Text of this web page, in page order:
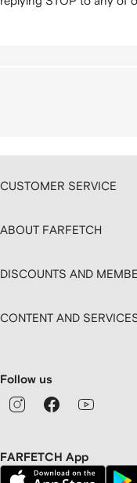
CUSTOMER SERVICE
ABOUT FARFETCH
DISCOUNTS AND
CONTENT AND
Follow us
FARFETCH App